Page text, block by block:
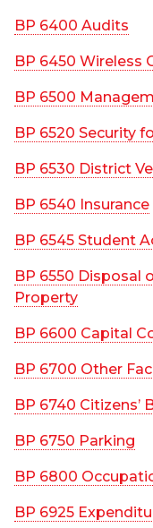
BP 6400 Audits
BP 6450 Wireless
BP 6500
BP 6520 Security
BP 6530 District
BP 6540 Insurance
BP 6545 Student
BP 6550 Disposal
Property
BP 6600 Capital
BP 6700 Other
BP 6740
BP 6750 Parking
BP 6800
BP 6925